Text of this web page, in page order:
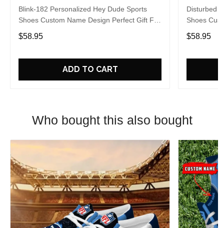
Blink-182 Personalized Hey Dude Sports
Shoes Custom Name Design Perfect Gift For
Fans
$58.95
ADD TO CART
Disturbed
Shoes
Fans
$58.95
Who bought this also bought